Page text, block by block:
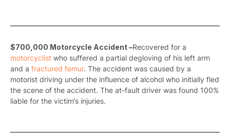
$700,000 Motorcycle Accident –Recovered for a
motorcyclist who suffered a partial degloving of his left arm
and a fractured femur. The accident was caused by a
motorist driving under the influence of alcohol who initially fled
the scene of the accident. The at-fault driver was found 100%
liable for the victim’s injuries.